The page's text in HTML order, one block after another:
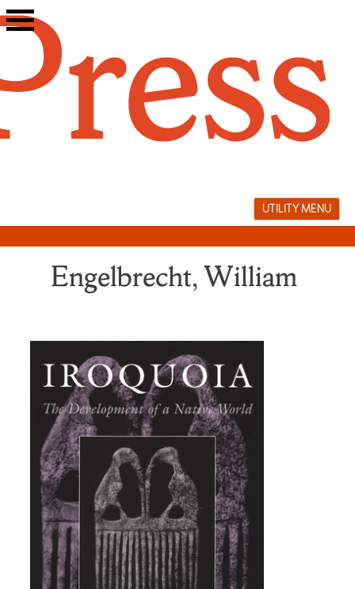
Skip
to
UTILITY MENU
Engelbrecht, William